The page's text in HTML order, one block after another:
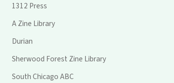
1312 Press
A Zine Library
Durian
Sherwood Forest Zine Library
South Chicago ABC